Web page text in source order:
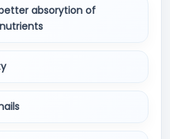
absorytion of